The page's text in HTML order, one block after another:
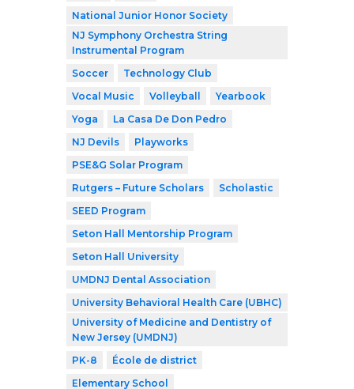
National Junior Honor Society
NJ Symphony Orchestra String
Instrumental Program
Soccer
Technology Club
Vocal Music
Volleyball
Yearbook
Yoga
La Casa De Don Pedro
NJ Devils
Playworks
PSE&G Solar Program
Rutgers – Future Scholars
Scholastic
SEED Program
Seton Hall Mentorship Program
Seton Hall University
UMDNJ Dental Association
University Behavioral Health Care (UBHC)
University of Medicine and Dentistry of
New Jersey (UMDNJ)
PK-8
École de district
Elementary School